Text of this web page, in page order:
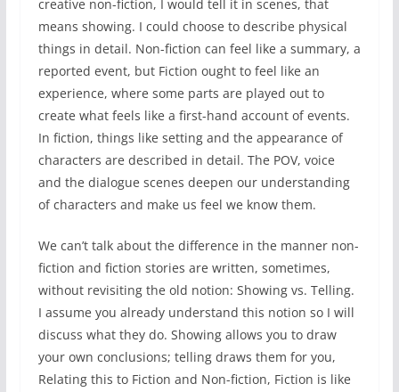
creative non-fiction, I would tell it in scenes, that
means showing. I could choose to describe physical
things in detail. Non-fiction can feel like a summary, a
reported event, but Fiction ought to feel like an
experience, where some parts are played out to
create what feels like a first-hand account of events.
In fiction, things like setting and the appearance of
characters are described in detail. The POV, voice
and the dialogue scenes deepen our understanding
of characters and make us feel we know them.
We can’t talk about the difference in the manner non-
fiction and fiction stories are written, sometimes,
without revisiting the old notion: Showing vs. Telling.
I assume you already understand this notion so I will
discuss what they do. Showing allows you to draw
your own conclusions; telling draws them for you,
Relating this to Fiction and Non-fiction, Fiction is like